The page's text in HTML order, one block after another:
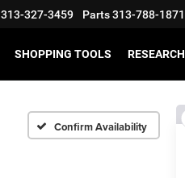
313-327-3459 Parts313-788-1871
SHOPPING TOOLS RESEARCH
Confirm Availability